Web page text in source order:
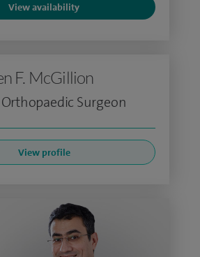
View availability
F. McGillion
Surgeon
View profile